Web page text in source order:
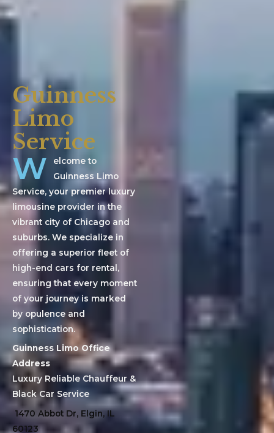
Guinness
Limo
Service
W
elcome to
Guinness Limo
Service, your premier luxury
limousine provider in the
vibrant city of Chicago and
suburbs. We specialize in
offering a superior fleet of
high-end cars for rental,
ensuring that every moment
of your journey is marked
by opulence and
sophistication.
Guinness Limo Office
Address
Luxury Reliable Chauffeur &
Black Car Service
1470 Abbot Dr, Elgin, IL
60123